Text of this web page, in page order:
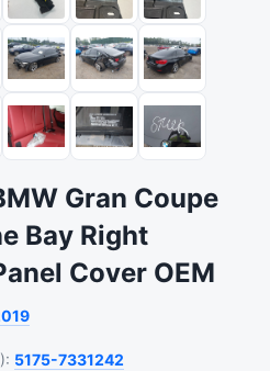
Gran Coupe
Bay Right
Cover OEM
5175-7331242